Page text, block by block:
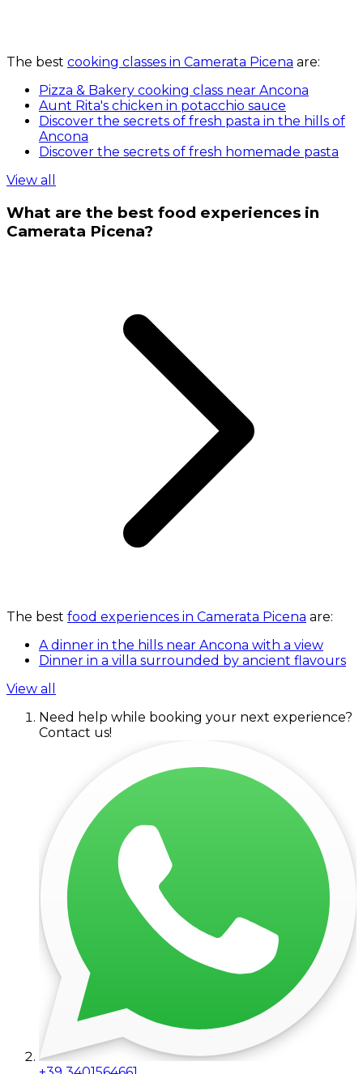
The best cooking classes in Camerata Picena are:
Pizza & Bakery cooking class near Ancona
Aunt Rita's chicken in potacchio sauce
Discover the secrets of fresh pasta in the hills of
Ancona
Discover the secrets of fresh homemade pasta
View all
What are the best food experiences in
Camerata Picena?
The best food experiences in Camerata Picena are:
A dinner in the hills near Ancona with a view
Dinner in a villa surrounded by ancient flavours
View all
Need help while booking your next experience?
Contact us!